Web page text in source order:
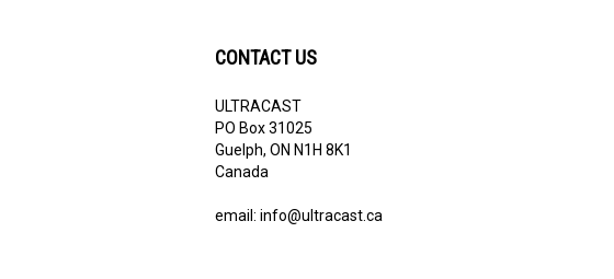
CONTACT US
ULTRACAST
PO Box 31025
Guelph, ON N1H 8K1
Canada
email: info@ultracast.ca